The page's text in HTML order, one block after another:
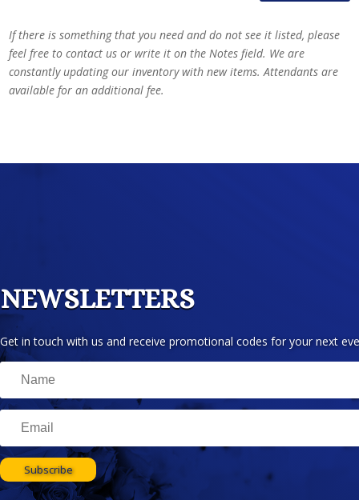
If there is something that you need and do not see it listed, please
feel free to contact us or write it on the Notes field. We are
constantly updating our inventory with new items. Attendants are
available for an additional fee.
NEWSLETTERS
Get in touch with us and receive promotional codes for your next
Subscribe